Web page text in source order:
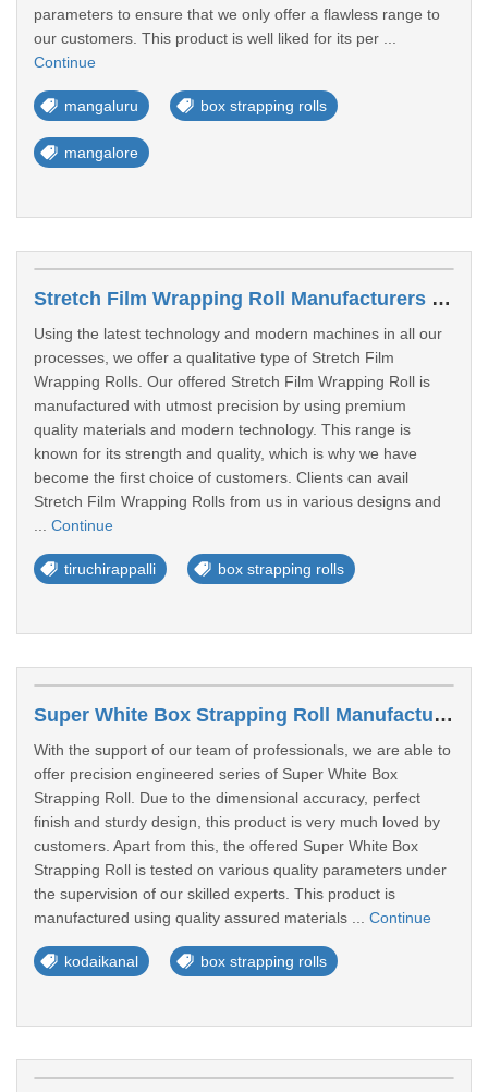
parameters to ensure that we only offer a flawless range to
our customers. This product is well liked for its per ...
Continue
mangaluru box strapping rolls
mangalore
Stretch Film Wrapping Roll Manufacturers In Tiruchirappalli
Using the latest technology and modern machines in all our
processes, we offer a qualitative type of Stretch Film
Wrapping Rolls. Our offered Stretch Film Wrapping Roll is
manufactured with utmost precision by using premium
quality materials and modern technology. This range is
known for its strength and quality, which is why we have
become the first choice of customers. Clients can avail
Stretch Film Wrapping Rolls from us in various designs and
Continue
tiruchirappalli box strapping rolls
Super White Box Strapping Roll Manufacturers In Kodaikanal
With the support of our team of professionals, we are able to
offer precision engineered series of Super White Box
Strapping Roll. Due to the dimensional accuracy, perfect
finish and sturdy design, this product is very much loved by
customers. Apart from this, the offered Super White Box
Strapping Roll is tested on various quality parameters under
the supervision of our skilled experts. This product is
manufactured using quality assured materials ... Continue
kodaikanal box strapping rolls